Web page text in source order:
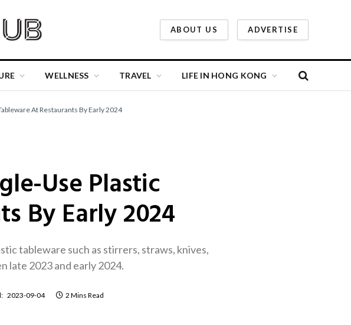
ABOUT US ADVERTISE
WELLNESS TRAVEL LIFE IN HONG KONG
At Restaurants By Early 2024
Use Plastic
By Early 2024
tableware such as stirrers, straws, knives,
late 2023 and early 2024.
2023-09-04 2 Mins Read